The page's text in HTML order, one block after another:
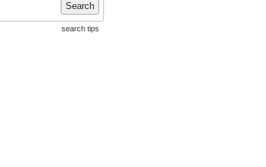
Search
search tips